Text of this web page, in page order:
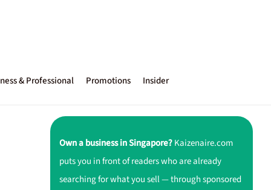
& Professional Promotions Insider
Own a business in Singapore?Kaizenaire.com
puts you in front of readers who are already
searching for what you sell — through sponsored